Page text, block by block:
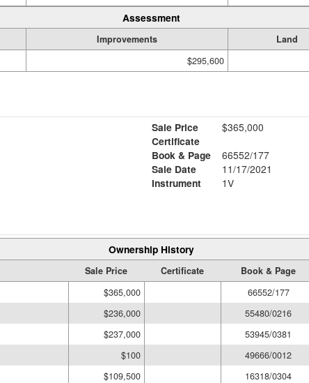
Assessment
Improvements Land
$295,600
Sale Price
$365,000
Certificate
Book & Page
66552/177
Sale Date
11/17/2021
Instrument
1V
Ownership History
Sale Price Certificate Book & Page
$365,000 66552/177
$236,000 55480/0216
$237,000 53945/0381
$100 49666/0012
$109,500 16318/0304